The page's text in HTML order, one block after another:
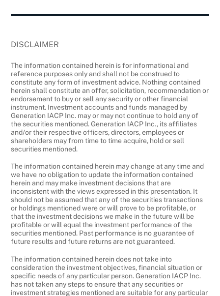
DISCLAIMER
The information contained herein is for informational and
reference purposes only and shall not be construed to
constitute any form of investment advice. Nothing contained
herein shall constitute an offer, solicitation, recommendation or
endorsement to buy or sell any security or other financial
instrument. Investment accounts and funds managed by
Generation IACP Inc. may or may not continue to hold any of
the securities mentioned. Generation IACP Inc., its affiliates
and/or their respective officers, directors, employees or
shareholders may from time to time acquire, hold or sell
securities mentioned.
The information contained herein may change at any time and
we have no obligation to update the information contained
herein and may make investment decisions that are
inconsistent with the views expressed in this presentation. It
should not be assumed that any of the securities transactions
or holdings mentioned were or will prove to be profitable, or
that the investment decisions we make in the future will be
profitable or will equal the investment performance of the
securities mentioned. Past performance is no guarantee of
future results and future returns are not guaranteed.
The information contained herein does not take into
consideration the investment objectives, financial situation or
specific needs of any particular person. Generation IACP Inc.
has not taken any steps to ensure that any securities or
investment strategies mentioned are suitable for any particular